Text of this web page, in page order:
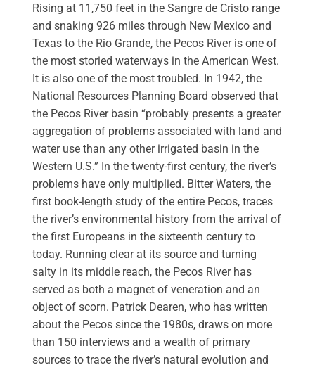
Rising at 11,750 feet in the Sangre de Cristo range
and snaking 926 miles through New Mexico and
Texas to the Rio Grande, the Pecos River is one of
the most storied waterways in the American West.
It is also one of the most troubled. In 1942, the
National Resources Planning Board observed that
the Pecos River basin “probably presents a greater
aggregation of problems associated with land and
water use than any other irrigated basin in the
Western U.S.” In the twenty-first century, the river’s
problems have only multiplied. Bitter Waters, the
first book-length study of the entire Pecos, traces
the river’s environmental history from the arrival of
the first Europeans in the sixteenth century to
today. Running clear at its source and turning
salty in its middle reach, the Pecos River has
served as both a magnet of veneration and an
object of scorn. Patrick Dearen, who has written
about the Pecos since the 1980s, draws on more
than 150 interviews and a wealth of primary
sources to trace the river’s natural evolution and